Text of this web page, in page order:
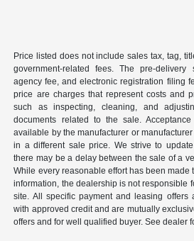
Price listed does not include sales tax, tag,
government-related fees. The pre-
agency fee, and electronic registration filing
price are charges that represent costs and
such as inspecting, cleaning, and
documents related to the sale.
available by the manufacturer or
in a different sale price. We strive to
there may be a delay between the sale of a
While every reasonable effort has been made
information, the dealership is not responsible
site. All specific payment and leasing
with approved credit and are mutually
offers and for well qualified buyer. See dealer